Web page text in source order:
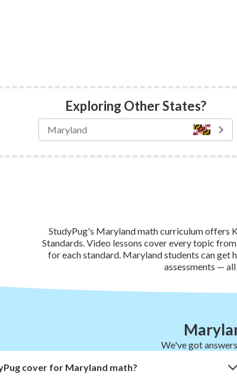
Exploring Other States?
StudyPug's Maryland math curriculum offers
Standards. Video lessons cover every topic
for each standard. Maryland students can
assessments —
We've got
cover for Maryland math?